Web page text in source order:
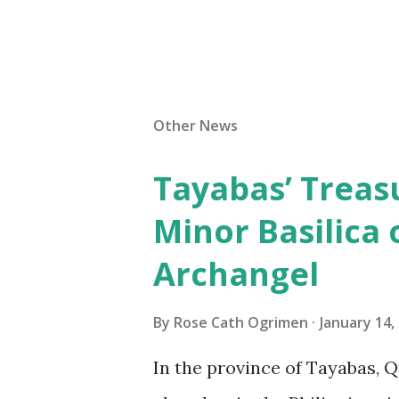
Other News
Tayabas’
Minor Basilica
Archangel
By Rose Cath Ogrimen January 14,
In the province of Tayabas,